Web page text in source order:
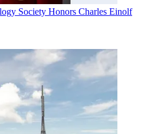
Society Honors Charles Einolf